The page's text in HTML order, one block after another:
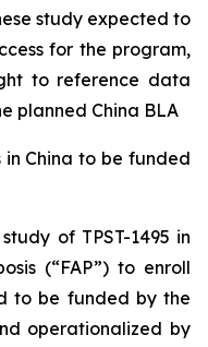
study expected to
for the program,
to reference data
planned China BLA
China to be funded
of TPST-1495 in
(“FAP”) to enroll
to be funded by the
operationalized by